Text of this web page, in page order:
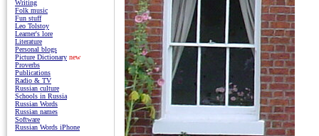
Writing
Folk music
Fun stuff
Leo Tolstoy
Learner's lore
Literature
Personal blogs
Picture Dictionary new
Proverbs
Publications
Radio & TV
Russian culture
Schools in Russia
Russian Words
Russian names
Software
Russian Words iPhone